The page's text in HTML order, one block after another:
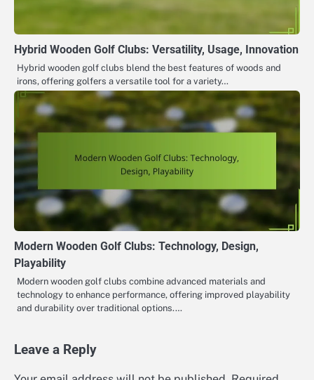
Hybrid Wooden Golf Clubs: Versatility, Usage, Innovation
Hybrid wooden golf clubs blend the best features of woods and
irons, offering golfers a versatile tool for a variety…
Modern Wooden Golf Clubs: Technology, Design,
Playability
Modern wooden golf clubs combine advanced materials and
technology to enhance performance, offering improved playability
and durability over traditional options.…
Leave a Reply